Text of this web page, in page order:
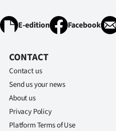
E-edition Facebook
CONTACT
Contact us
Send us your news
About us
Privacy Policy
Platform Terms of Use